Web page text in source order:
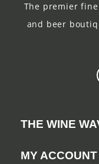
The premier
and beer
THE WINE
MY ACCOUNT